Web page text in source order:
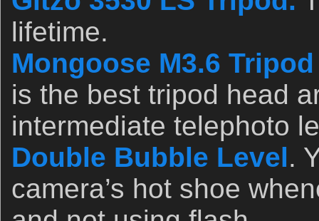
lifetime.
Mongoose M3.6
is the best tripod head
intermediate telephoto
Double Bubble Level.
camera’s hot shoe